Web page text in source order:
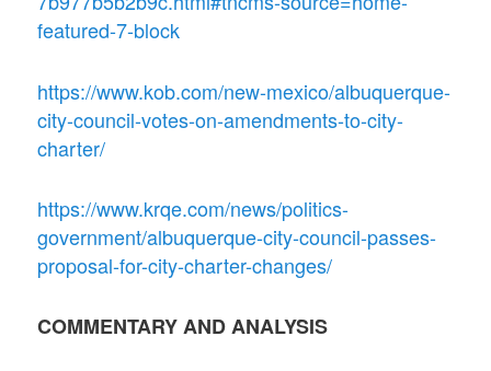
featured-7-block
https://www.kob.com/new-mexico/albuquerque-
city-council-votes-on-amendments-to-city-
charter/
https://www.krqe.com/news/politics-
government/albuquerque-city-council-passes-
proposal-for-city-charter-changes/
COMMENTARY AND ANALYSIS